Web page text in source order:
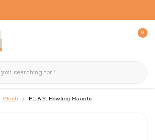
0
Plush P.L.A.Y. Howling Haunts